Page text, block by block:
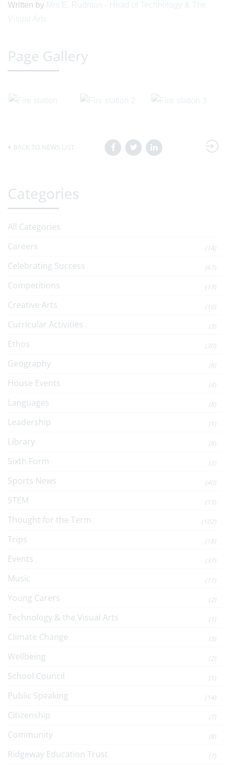
Written by
Page Gallery
BACK TO NEWS LIST
Categories
All Categories
Careers
(14)
Celebrating Success (67)
Competitions (17)
Creative Arts (10)
Curricular Activities (3)
Ethos (30)
Geography (6)
House Events (4)
Languages (8)
Leadership (1)
Library (8)
Sixth Form (2)
Sports News (40)
STEM (13)
Thought for the Term (102)
Trips (18)
Events (37)
Music (11)
Young Carers (2)
Technology & the Visual Arts (1)
Climate Change (3)
Wellbeing (2)
School Council (1)
Public Speaking (14)
Citizenship (7)
Community (8)
Ridgeway Education Trust (7)